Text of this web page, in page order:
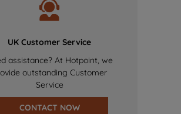
UK Customer Service
assistance? At Hotpoint, we
outstanding Customer
Service
CONTACT NOW